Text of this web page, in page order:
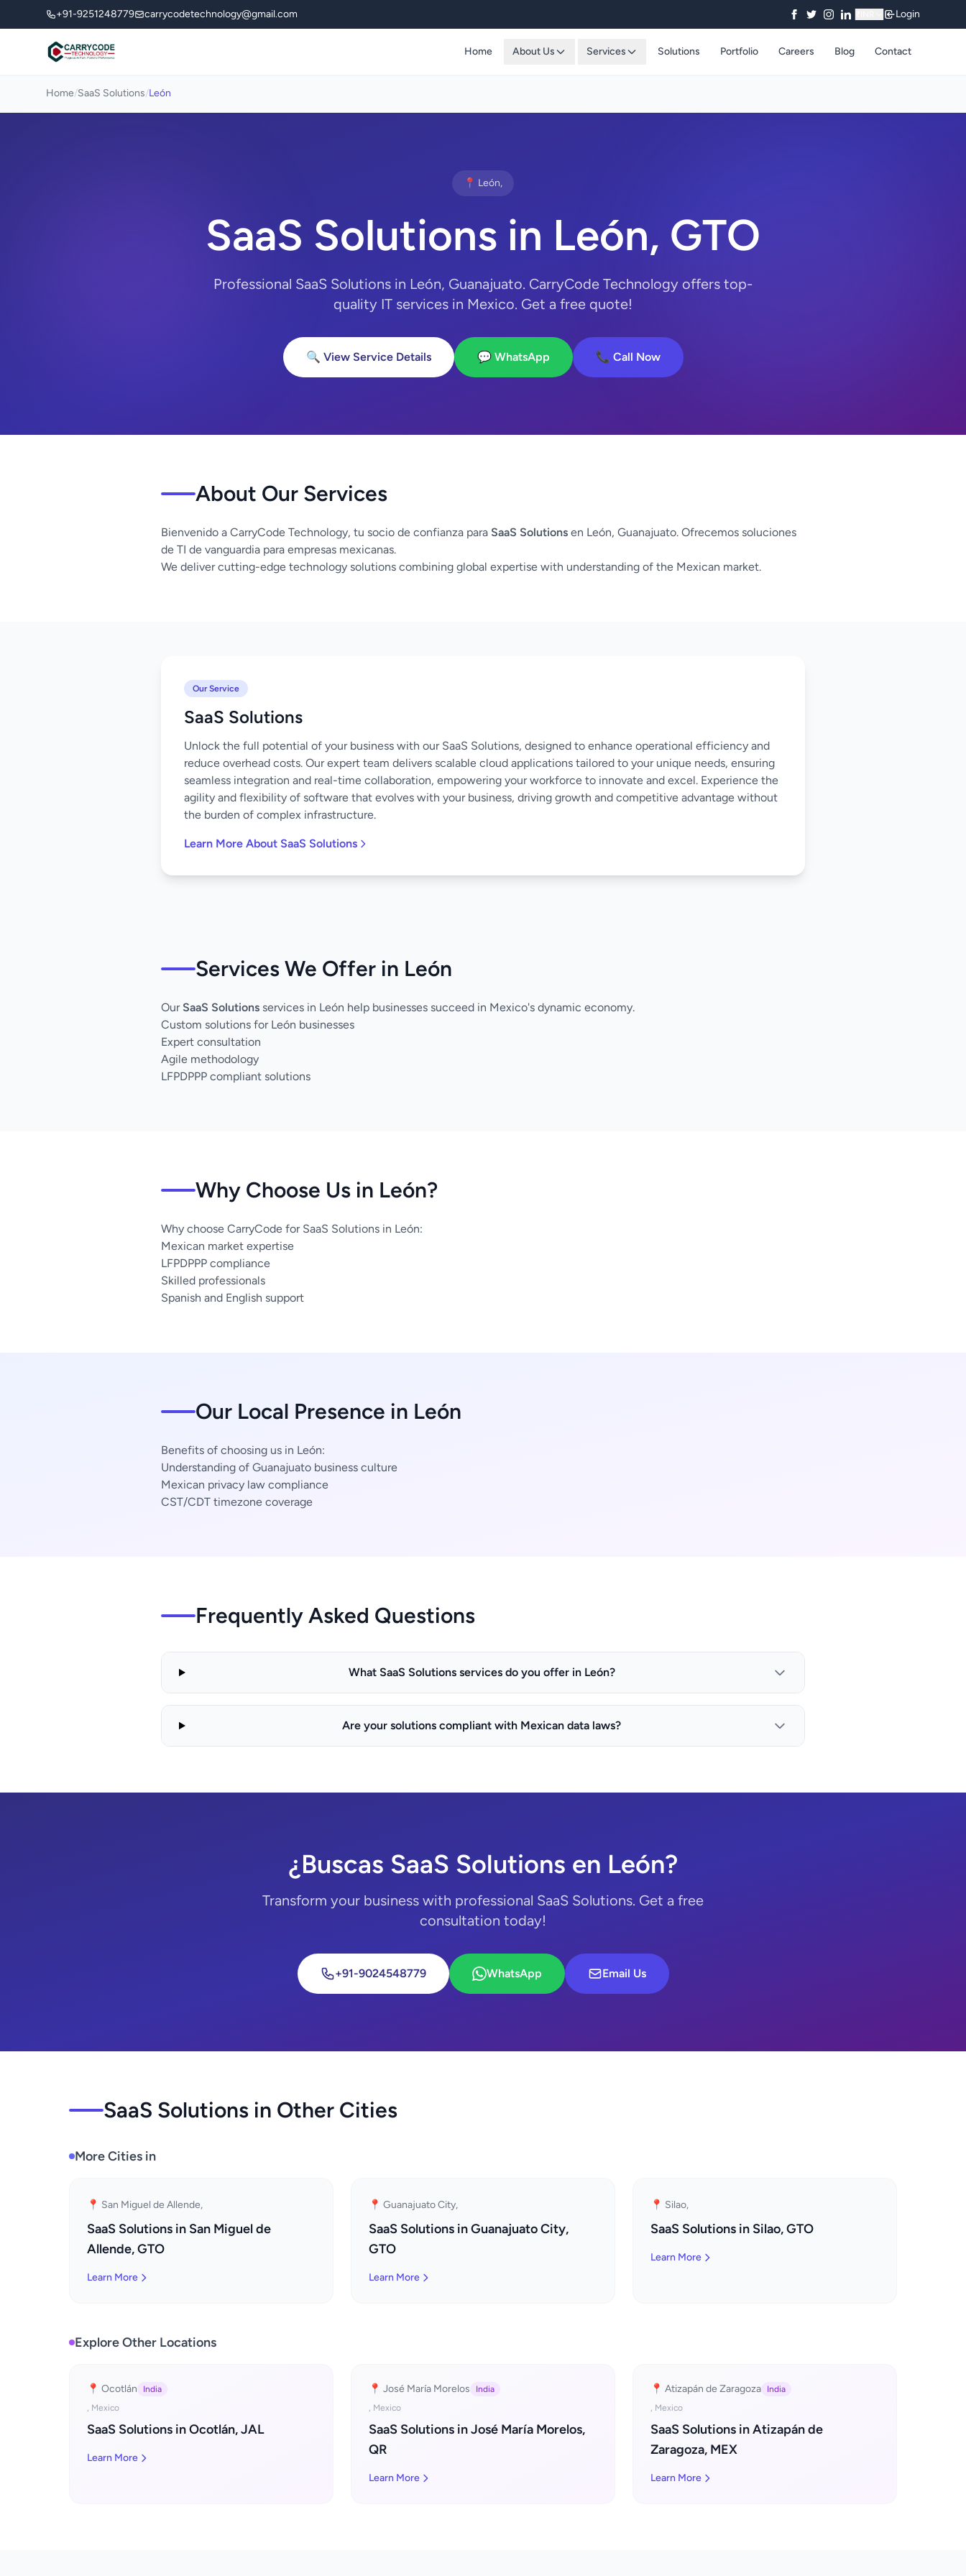
+91-9251248779 carrycodetechnology@gmail.com Login
Home About Us Services Solutions Portfolio Careers Blog Contact
Home/SaaS Solutions/León
📍 León,
SaaS Solutions in León, GTO
Professional SaaS Solutions in León, Guanajuato. CarryCode Technology offers top-
quality IT services in Mexico. Get a free quote!
🔍 View Service Details 💬 WhatsApp 📞 Call Now
About Our Services
Bienvenido a CarryCode Technology, tu socio de confianza para SaaS Solutions en León, Guanajuato. Ofrecemos soluciones
de TI de vanguardia para empresas mexicanas.
We deliver cutting-edge technology solutions combining global expertise with understanding of the Mexican market.
Our Service
SaaS Solutions
Unlock the full potential of your business with our SaaS Solutions, designed to enhance operational efficiency and
reduce overhead costs. Our expert team delivers scalable cloud applications tailored to your unique needs, ensuring
seamless integration and real-time collaboration, empowering your workforce to innovate and excel. Experience the
agility and flexibility of software that evolves with your business, driving growth and competitive advantage without
the burden of complex infrastructure.
Learn More About SaaS Solutions
Services We Offer in León
Our SaaS Solutions services in León help businesses succeed in Mexico's dynamic economy.
Custom solutions for León businesses
Expert consultation
Agile methodology
LFPDPPP compliant solutions
Why Choose Us in León?
Why choose CarryCode for SaaS Solutions in León:
Mexican market expertise
LFPDPPP compliance
Skilled professionals
Spanish and English support
Our Local Presence in León
Benefits of choosing us in León:
Understanding of Guanajuato business culture
Mexican privacy law compliance
CST/CDT timezone coverage
Frequently Asked Questions
What SaaS Solutions services do you offer in León?
Are your solutions compliant with Mexican data laws?
¿Buscas SaaS Solutions en León?
Transform your business with professional SaaS Solutions. Get a free
consultation today!
+91-9024548779 WhatsApp Email Us
SaaS Solutions in Other Cities
More Cities in
📍 San Miguel de Allende,
SaaS Solutions in San Miguel de
Allende, GTO
Learn More
📍 Guanajuato City,
SaaS Solutions in Guanajuato City,
GTO
Learn More
📍 Silao,
SaaS Solutions in Silao, GTO
Learn More
Explore Other Locations
📍 Ocotlán
India
, Mexico
SaaS Solutions in Ocotlán, JAL
Learn More
📍 José María Morelos
India
, Mexico
SaaS Solutions in José María Morelos,
QR
Learn More
📍 Atizapán de Zaragoza
India
, Mexico
SaaS Solutions in Atizapán de
Zaragoza, MEX
Learn More